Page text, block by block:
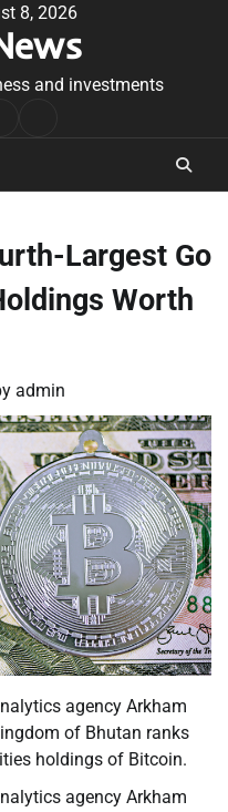
8, 2026
and investments
Largest Go
Worth
admin
agency Arkham
of Bhutan ranks
holdings of Bitcoin.
agency Arkham